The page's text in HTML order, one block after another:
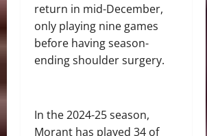
return in mid-December,
only playing nine games
before having season-
ending shoulder surgery.
In the 2024-25 season,
Morant has played 34 of